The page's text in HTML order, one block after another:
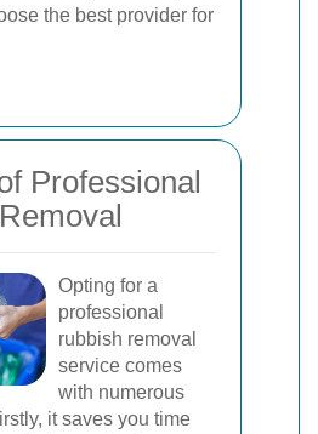
the best provider for
Professional
Opting for a
professional
rubbish removal
service comes
with numerous
it saves you time